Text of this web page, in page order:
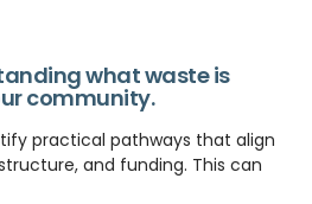
what waste is
community.
practical pathways that align
and funding. This can